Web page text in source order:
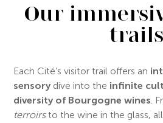
Our
trails
Each Cité’s visitor trail offers an
sensory dive into the infinite
diversity of Bourgogne wines.
terroirsto the wine in the glass,